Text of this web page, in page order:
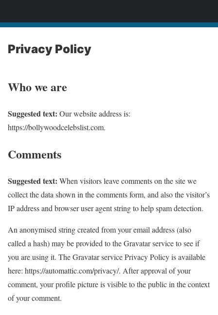
Privacy Policy
Who we are
Suggested text: Our website address is:
https://bollywoodcelebslist.com.
Comments
Suggested text: When visitors leave comments on the site we
collect the data shown in the comments form, and also the visitor’s
IP address and browser user agent string to help spam detection.
An anonymised string created from your email address (also
called a hash) may be provided to the Gravatar service to see if
you are using it. The Gravatar service Privacy Policy is available
here: https://automattic.com/privacy/. After approval of your
comment, your profile picture is visible to the public in the context
of your comment.